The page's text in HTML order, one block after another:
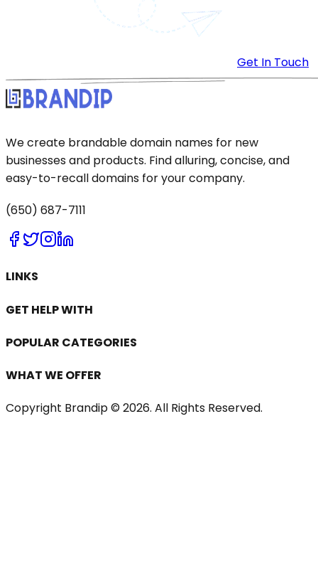
Get In Touch
We create brandable domain names for new
businesses and products. Find alluring, concise, and
easy-to-recall domains for your company.
(650) 687-7111
LINKS
GET HELP WITH
POPULAR CATEGORIES
WHAT WE OFFER
Copyright Brandip © 2026. All Rights Reserved.